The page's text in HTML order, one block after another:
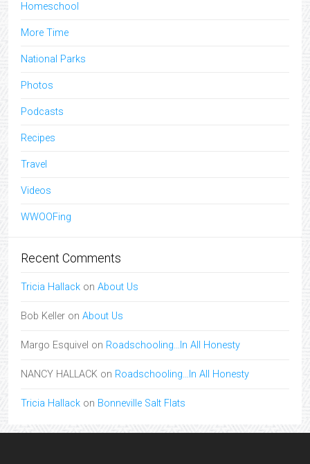
Homeschool
More Time
National Parks
Photos
Podcasts
Recipes
Travel
Videos
WWOOFing
Recent Comments
Tricia Hallack on About Us
Bob Keller on About Us
Margo Esquivel on Roadschooling…In All Honesty
NANCY HALLACK on Roadschooling…In All Honesty
Tricia Hallack on Bonneville Salt Flats